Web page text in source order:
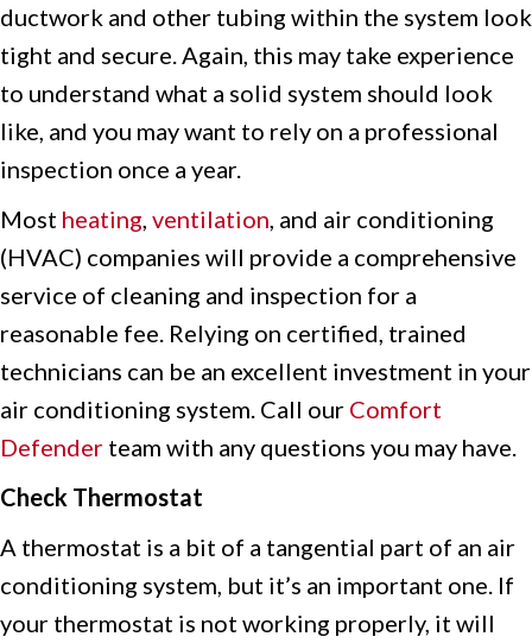
ductwork and other tubing within the system look
tight and secure. Again, this may take experience
to understand what a solid system should look
like, and you may want to rely on a professional
inspection once a year.
Most heating, ventilation, and air conditioning
(HVAC) companies will provide a comprehensive
service of cleaning and inspection for a
reasonable fee. Relying on certified, trained
technicians can be an excellent investment in your
air conditioning system. Call our Comfort
Defender team with any questions you may have.
Check Thermostat
A thermostat is a bit of a tangential part of an air
conditioning system, but it’s an important one. If
your thermostat is not working properly, it will